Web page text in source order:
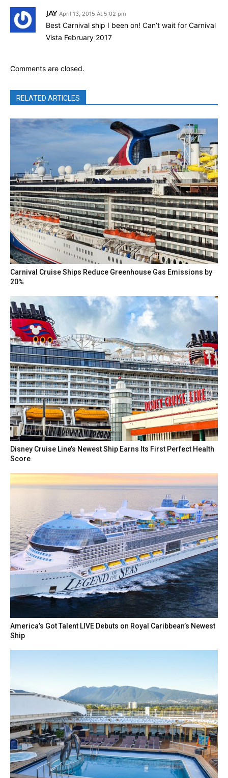
JAY April 13, 2015 At 5:02 pm
Best Carnival ship I been on! Can’t wait for Carnival
Vista February 2017
Comments are closed.
RELATED ARTICLES
Carnival Cruise Ships Reduce Greenhouse Gas Emissions by
20%
Disney Cruise Line’s Newest Ship Earns Its First Perfect Health
Score
America’s Got Talent LIVE Debuts on Royal Caribbean’s Newest
Ship